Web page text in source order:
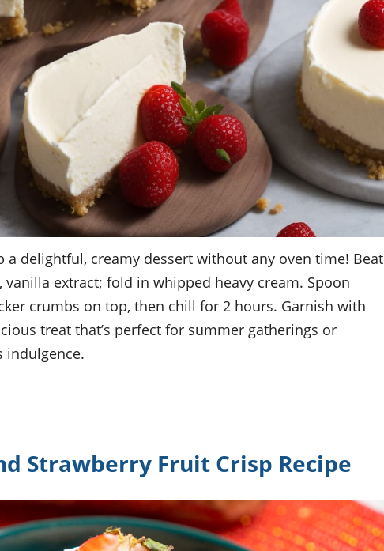
a delightful, creamy dessert without any oven time! Beat
extract; fold in whipped heavy cream. Spoon
crumbs on top, then chill for 2 hours. Garnish with
treat that’s perfect for summer gatherings or
indulgence.
Strawberry Fruit Crisp Recipe